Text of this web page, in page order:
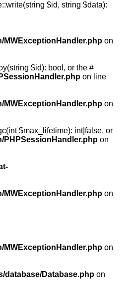
$id, string $data):
MWExceptionHandler.php on
$id): bool, or the #
on line
MWExceptionHandler.php on
$max_lifetime): int|false, or
PHPSessionHandler.php on
MWExceptionHandler.php on
MWExceptionHandler.php on
database/Database.php on